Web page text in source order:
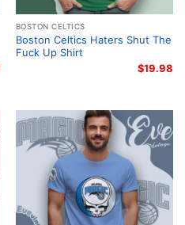
BOSTON CELTICS
Boston Celtics Haters Shut The
Fuck Up Shirt
$19.98